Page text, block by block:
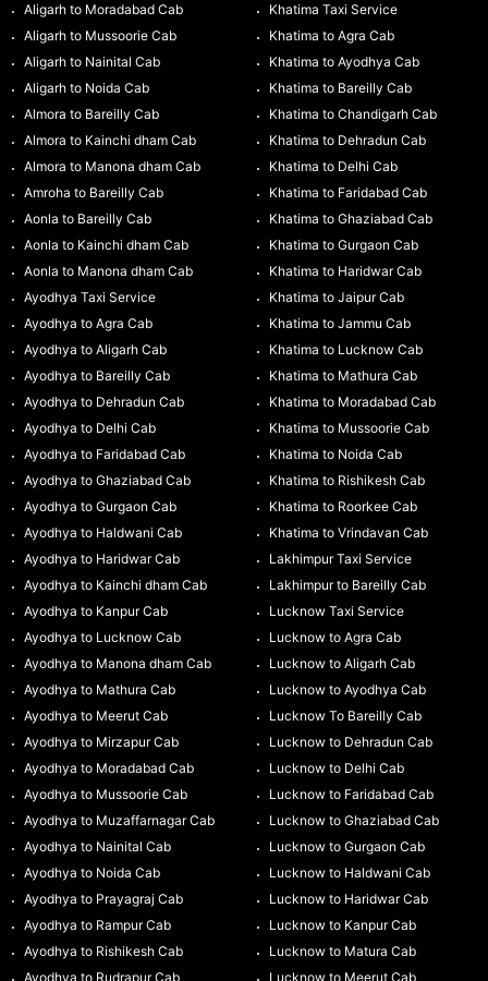
Aligarh to Moradabad Cab
Aligarh to Mussoorie Cab
Aligarh to Nainital Cab
Aligarh to Noida Cab
Almora to Bareilly Cab
Almora to Kainchi dham Cab
Almora to Manona dham Cab
Amroha to Bareilly Cab
Aonla to Bareilly Cab
Aonla to Kainchi dham Cab
Aonla to Manona dham Cab
Ayodhya Taxi Service
Ayodhya to Agra Cab
Ayodhya to Aligarh Cab
Ayodhya to Bareilly Cab
Ayodhya to Dehradun Cab
Ayodhya to Delhi Cab
Ayodhya to Faridabad Cab
Ayodhya to Ghaziabad Cab
Ayodhya to Gurgaon Cab
Ayodhya to Haldwani Cab
Ayodhya to Haridwar Cab
Ayodhya to Kainchi dham Cab
Ayodhya to Kanpur Cab
Ayodhya to Lucknow Cab
Ayodhya to Manona dham Cab
Ayodhya to Mathura Cab
Ayodhya to Meerut Cab
Ayodhya to Mirzapur Cab
Ayodhya to Moradabad Cab
Ayodhya to Mussoorie Cab
Ayodhya to Muzaffarnagar Cab
Ayodhya to Nainital Cab
Ayodhya to Noida Cab
Ayodhya to Prayagraj Cab
Ayodhya to Rampur Cab
Ayodhya to Rishikesh Cab
Ayodhya to Rudrapur Cab
Khatima Taxi Service
Khatima to Agra Cab
Khatima to Ayodhya Cab
Khatima to Bareilly Cab
Khatima to Chandigarh Cab
Khatima to Dehradun Cab
Khatima to Delhi Cab
Khatima to Faridabad Cab
Khatima to Ghaziabad Cab
Khatima to Gurgaon Cab
Khatima to Haridwar Cab
Khatima to Jaipur Cab
Khatima to Jammu Cab
Khatima to Lucknow Cab
Khatima to Mathura Cab
Khatima to Moradabad Cab
Khatima to Mussoorie Cab
Khatima to Noida Cab
Khatima to Rishikesh Cab
Khatima to Roorkee Cab
Khatima to Vrindavan Cab
Lakhimpur Taxi Service
Lakhimpur to Bareilly Cab
Lucknow Taxi Service
Lucknow to Agra Cab
Lucknow to Aligarh Cab
Lucknow to Ayodhya Cab
Lucknow To Bareilly Cab
Lucknow to Dehradun Cab
Lucknow to Delhi Cab
Lucknow to Faridabad Cab
Lucknow to Ghaziabad Cab
Lucknow to Gurgaon Cab
Lucknow to Haldwani Cab
Lucknow to Haridwar Cab
Lucknow to Kanpur Cab
Lucknow to Matura Cab
Lucknow to Meerut Cab